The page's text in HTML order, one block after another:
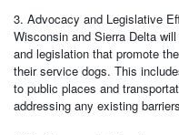
3. Advocacy and Legislative
Wisconsin and Sierra Delta
and legislation that promote
their service dogs. This
to public places and
addressing any existing